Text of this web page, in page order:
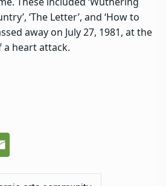
‘The Letter’, and ‘How to
away on July 27, 1981, at the
a heart attack.